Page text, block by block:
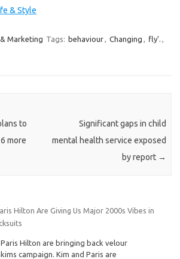
& Style
Marketing Tags: behaviour, Changing , fly'. ,
to
more
Significant gaps in child
mental health service exposed
by report →
Hilton Are Giving Us Major 2000s Vibes in
Hilton are bringing back velour
campaign. Kim and Paris are